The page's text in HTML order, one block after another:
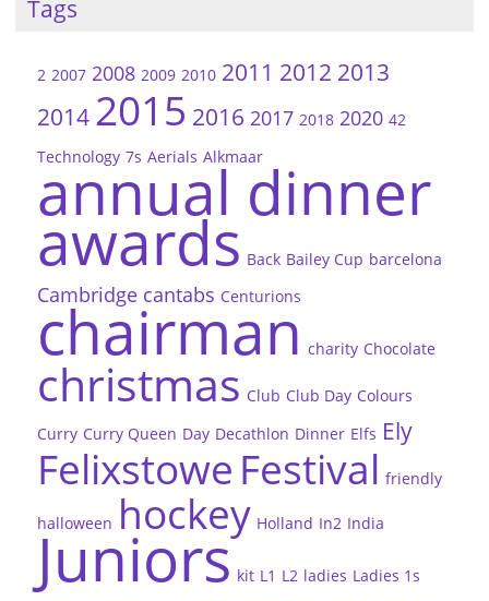
Tags
2 2007 2008 2009 2010 2011 2012 2013
2014 2015 2016 2017 2018 2020 42
Technology 7s Aerials Alkmaar
annual dinner
awards Back Bailey Cup barcelona
Cambridge cantabs Centurions
chairman charity Chocolate
christmas Club Club Day Colours
Curry Curry Queen Day Decathlon Dinner Elfs Ely
Felixstowe Festival friendly
halloween hockey Holland In2 India
Juniors kit L1 L2 ladies Ladies 1s